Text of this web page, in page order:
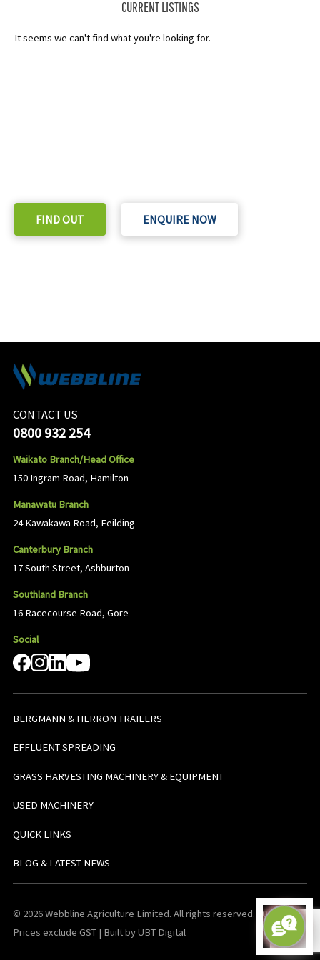
CURRENT LISTINGS
It seems we can't find what you're looking for.
FIND OUT ENQUIRE NOW
CONTACT US
0800 932 254
Waikato Branch/Head Office
150 Ingram Road, Hamilton
Manawatu Branch
24 Kawakawa Road, Feilding
Canterbury Branch
17 South Street, Ashburton
Southland Branch
16 Racecourse Road, Gore
Social
BERGMANN & HERRON TRAILERS
EFFLUENT SPREADING
GRASS HARVESTING MACHINERY & EQUIPMENT
USED MACHINERY
QUICK LINKS
BLOG & LATEST NEWS
© 2026 Webbline Agriculture Limited. All rights reserved. v0.0.1. All
Prices exclude GST | Built by UBT Digital